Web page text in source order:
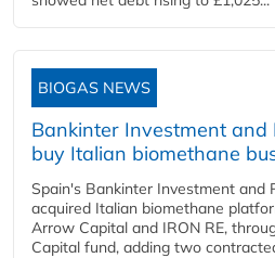
BIOGAS NEWS
Bankinter Investment and
buy Italian biomethane
Spain's Bankinter Investment and
acquired Italian biomethane
Arrow Capital and IRON RE,
Capital fund, adding two